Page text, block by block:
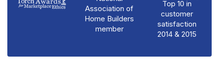
Association of
Home Builders
member
Top 10 in
customer
satisfaction
2014 & 2015